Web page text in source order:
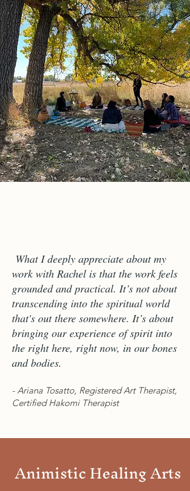
What I deeply appreciate about my
work with Rachel is that the work feels
grounded and practical. It’s not about
transcending into the spiritual world
that's out there somewhere. It’s about
bringing our experience of spirit into
the right here, right now, in our bones
and bodies.
- Ariana Tosatto, Registered Art Therapist,
Certified Hakomi Therapist
Animistic Healing Arts